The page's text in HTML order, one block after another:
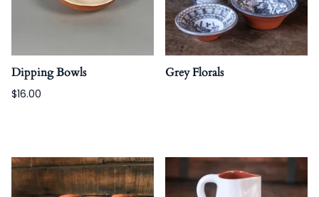
Dipping Bowls
$16.00
Grey Florals